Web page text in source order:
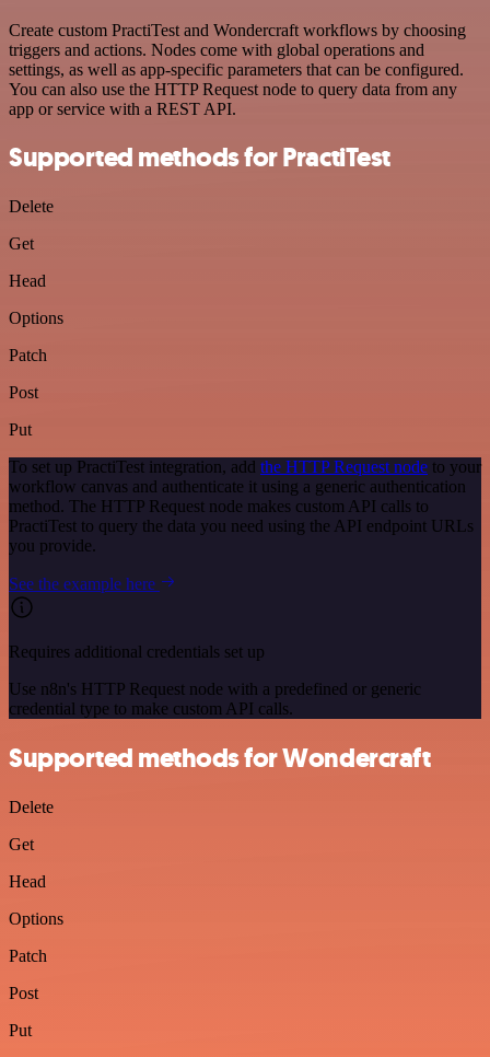
Create custom PractiTest and Wondercraft workflows by choosing
triggers and actions. Nodes come with global operations and
settings, as well as app-specific parameters that can be configured.
You can also use the HTTP Request node to query data from any
app or service with a REST API.
Supported methods for PractiTest
Delete
Get
Head
Options
Patch
Post
Put
To set up PractiTest integration, add the HTTP Request node to your
workflow canvas and authenticate it using a generic authentication
method. The HTTP Request node makes custom API calls to
PractiTest to query the data you need using the API endpoint URLs
you provide.
See the example here
Requires additional credentials set up
Use n8n's HTTP Request node with a predefined or generic
credential type to make custom API calls.
Supported methods for Wondercraft
Delete
Get
Head
Options
Patch
Post
Put